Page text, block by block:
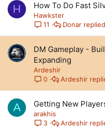
H How To Do Fast
Hawkster
11
Donar
DM Gameplay -
Expanding
Ardeshir
0
Ardeshir
A Getting New
arakhis
3
Ardeshir